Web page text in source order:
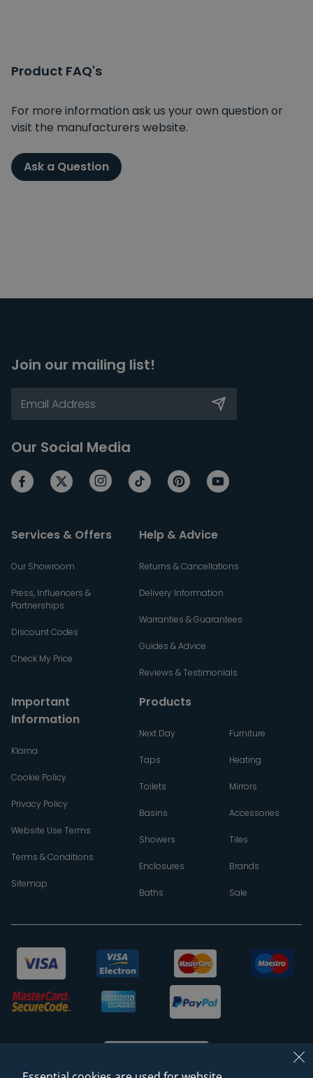
Product FAQ's
For more information ask us your own question or
visit the manufacturers website.
Ask a Question
Join our mailing list!
Our Social Media
Services & Offers
Our Showroom
Press, Influencers &
Partnerships
Discount Codes
Check My Price
Help & Advice
Returns & Cancellations
Delivery Information
Warranties & Guarantees
Guides & Advice
Reviews & Testimonials
Important
Information
Klarna
Cookie Policy
Privacy Policy
Website Use Terms
Terms & Conditions
Sitemap
Products
Next Day
Taps
Toilets
Basins
Showers
Enclosures
Baths
Furniture
Heating
Mirrors
Accessories
Tiles
Brands
Sale